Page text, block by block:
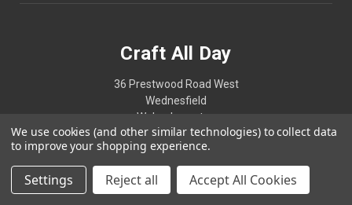
Craft All Day
36 Prestwood Road West
Wednesfield
Wolverhampton
West Midlands
WV11 1HN
07807837202
We use cookies (and other similar technologies) to collect data
to improve your shopping experience.
Settings Reject all Accept All Cookies